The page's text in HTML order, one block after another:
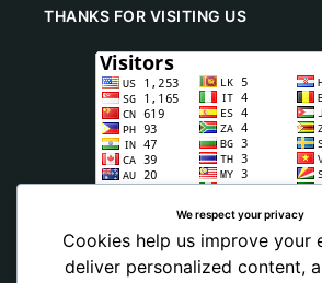
THANKS FOR VISITING US
We respect your privacy
Cookies help us improve your
deliver personalized content,